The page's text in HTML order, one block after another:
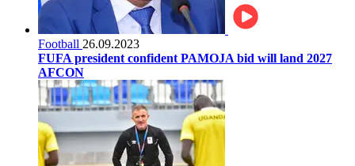
Football 26.09.2023
FUFA president confident PAMOJA bid will land 2027
AFCON